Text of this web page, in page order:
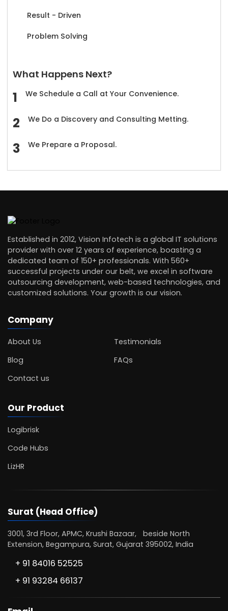
Result - Driven
Problem Solving
What Happens Next?
We Schedule a Call at Your Convenience.
We Do a Discovery and Consulting Metting.
We Prepare a Proposal.
Established in 2012, Vision Infotech is a global IT solutions
provider with over 12 years of experience, boasting a
dedicated team of 150+ professionals. With 560+
successful projects under our belt, we excel in software
outsourcing development, web-based technologies, and
customized solutions. Your growth is our vision.
Company
About Us
Testimonials
Blog
FAQs
Contact us
Our Product
Logibrisk
Code Hubs
LizHR
Surat (Head Office)
3001, 3rd Floor, APMC, Krushi Bazaar, beside North
Extension, Begampura, Surat, Gujarat 395002, India
+ 91 84016 52525
+ 91 93284 66137